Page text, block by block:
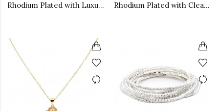
Rhodium Plated with Luxury Clear Baguette-Cut Trendy Design AAA CZ Bracelet Tennis Bridal Wedding Party Jewelry Rhodium Plated with Clear Cubic Zirconia Necklaces